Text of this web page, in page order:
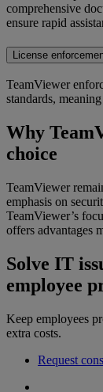
comprehensive
ensure rapid
License
TeamViewer
standards,
Why
choice
TeamViewer
emphasis on
TeamViewer’s
offers advantages
Solve IT
employee
Keep employees
extra costs.
Request